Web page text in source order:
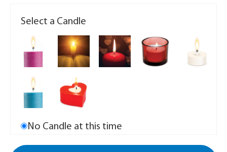
Select a Candle
No Candle at this time